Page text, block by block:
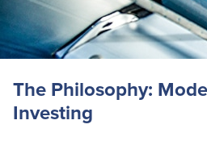
The Philosophy:
Investing